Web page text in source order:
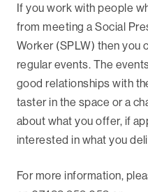
If you work with people
from meeting a Social
Worker (SPLW) then you
regular events. The
good relationships with
taster in the space or a
about what you offer, if
interested in what you
For more information,